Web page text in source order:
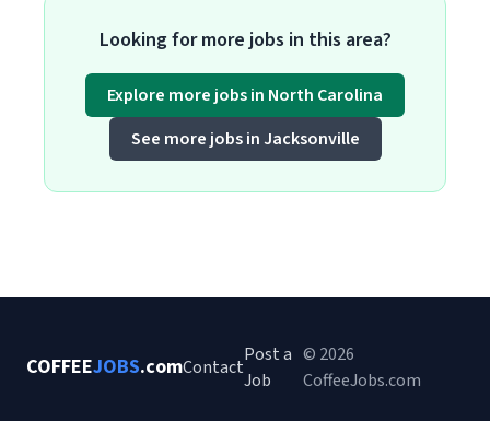
Looking for more jobs in this area?
Explore more jobs in North Carolina
See more jobs in Jacksonville
COFFEEJOBS.comContact
Post a
Job
© 2026
CoffeeJobs.com